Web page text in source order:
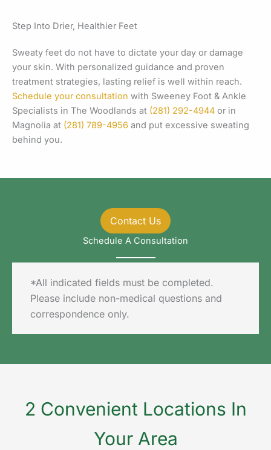
Step Into Drier, Healthier Feet
Sweaty feet do not have to dictate your day or damage
your skin. With personalized guidance and proven
treatment strategies, lasting relief is well within reach.
Schedule your consultation with Sweeney Foot & Ankle
Specialists in The Woodlands at (281) 292-4944 or in
Magnolia at (281) 789-4956 and put excessive sweating
behind you.
Contact Us
Schedule A Consultation
*All indicated fields must be completed.
Please include non-medical questions and
correspondence only.
2 Convenient Locations In
Your Area